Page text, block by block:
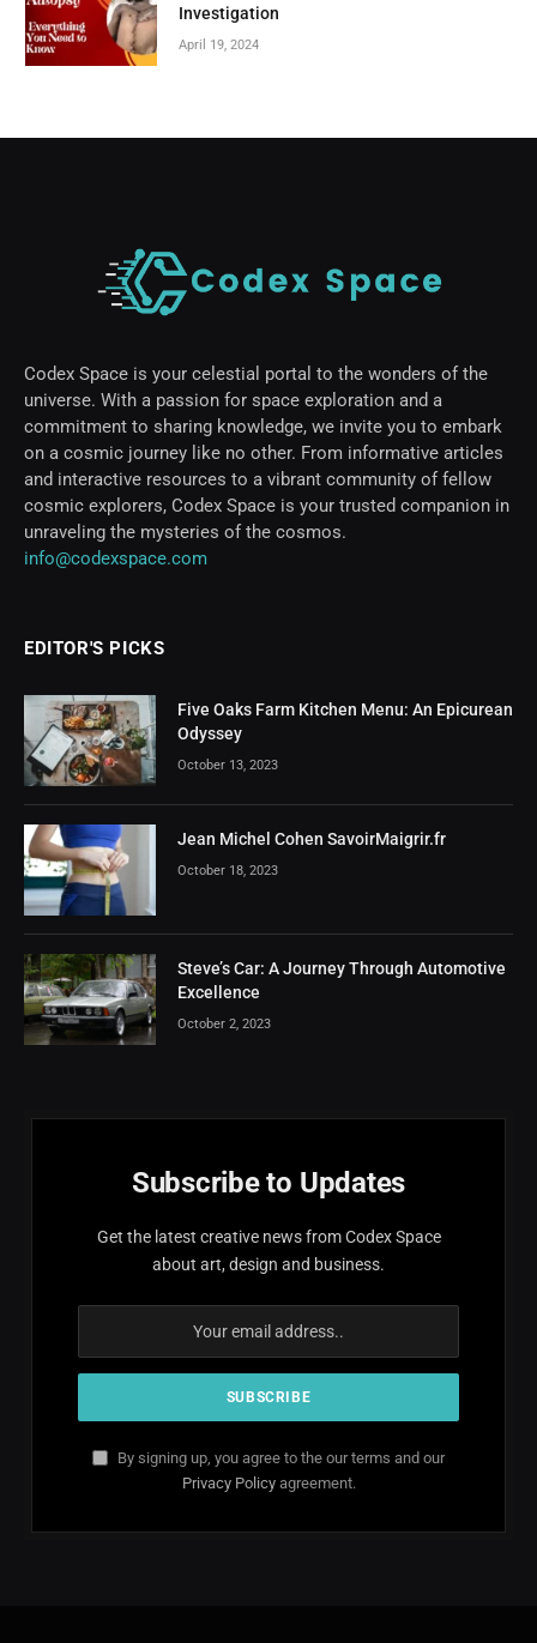
Investigation
April 19, 2024
Codex Space is your celestial portal to the wonders of the
universe. With a passion for space exploration and a
commitment to sharing knowledge, we invite you to embark
on a cosmic journey like no other. From informative articles
and interactive resources to a vibrant community of fellow
cosmic explorers, Codex Space is your trusted companion in
unraveling the mysteries of the cosmos.
info@codexspace.com
EDITOR'S PICKS
Five Oaks Farm Kitchen Menu: An Epicurean
Odyssey
October 13, 2023
Jean Michel Cohen SavoirMaigrir.fr
October 18, 2023
Steve’s Car: A Journey Through Automotive
Excellence
October 2, 2023
Subscribe to Updates
Get the latest creative news from Codex Space
about art, design and business.
By signing up, you agree to the our terms and our
Privacy Policyagreement.